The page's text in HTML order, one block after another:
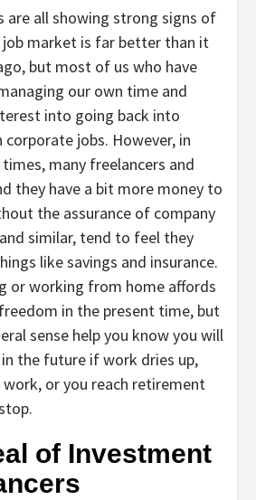
are all showing strong signs of
job market is far better than it
but most of us who have
our own time and
into going back into
jobs. However, in
many freelancers and
they have a bit more money to
the assurance of company
similar, tend to feel they
like savings and insurance.
or working from home affords
in the present time, but
sense help you know you will
the future if work dries up,
or you reach retirement
of Investment